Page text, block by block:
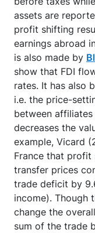
assets are
profit shifting
earnings abroad
is also made by
show that FDI
rates. It has also
i.e. the price-
between
decreases the
example, Vicard
France that
transfer prices
trade deficit by
income). Though
change the
sum of the trade